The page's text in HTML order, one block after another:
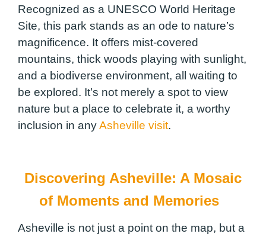
Recognized as a UNESCO World Heritage
Site, this park stands as an ode to nature’s
magnificence. It offers mist-covered
mountains, thick woods playing with sunlight,
and a biodiverse environment, all waiting to
be explored. It’s not merely a spot to view
nature but a place to celebrate it, a worthy
inclusion in anyAsheville visit.
Discovering Asheville: A Mosaic
of Moments and Memories
Asheville is not just a point on the map, but a